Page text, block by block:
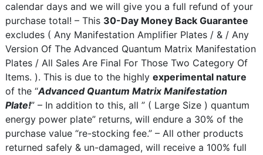
calendar days and we will give you a full refund of your
purchase total! – This 30-Day Money Back Guarantee
excludes ( Any Manifestation Amplifier Plates / & / Any
Version Of The Advanced Quantum Matrix Manifestation
Plates / All Sales Are Final For Those Two Category Of
Items. ). This is due to the highly experimental nature
of the “Advanced Quantum Matrix Manifestation
Plate!” – In addition to this, all ” ( Large Size ) quantum
energy power plate” returns, will endure a 30% of the
purchase value “re-stocking fee.” – All other products
returned safely & un-damaged, will receive a 100% full